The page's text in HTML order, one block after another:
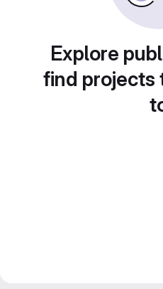
Explore
find projects